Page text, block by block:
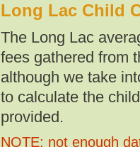
Long Lac Child
The Long Lac
fees gathered from
although we take
to calculate the
provided.
NOTE: not enough